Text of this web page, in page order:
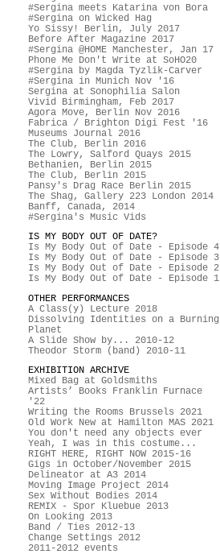
#Sergina meets Katarina von Bora
#Sergina on Wicked Hag
Yo Sissy! Berlin, July 2017
Before After Magazine 2017
#Sergina @HOME Manchester, Jan 17
Phone Me Don't Write at SoHO20
#Sergina by Magda Tyzlik-Carver
#Sergina in Munich Nov '16
Sergina at Sonophilia Salon
Vivid Birmingham, Feb 2017
Agora Move, Berlin Nov 2016
Fabrica / Brighton Digi Fest '16
Museums Journal 2016
The Club, Berlin 2016
The Lowry, Salford Quays 2015
Bethanien, Berlin 2015
The Club, Berlin 2015
Pansy's Drag Race Berlin 2015
The Shag, Gallery 223 London 2014
Banff, Canada, 2014
#Sergina's Music Vids
IS MY BODY OUT OF DATE?
Is My Body Out of Date - Episode 4
Is My Body Out of Date - Episode 3
Is My Body Out of Date - Episode 2
Is My Body Out of Date - Episode 1
OTHER PERFORMANCES
A Class(y) Lecture 2018
Dissolving Identities on a Burning
Planet
A Slide Show by... 2010-12
Theodor Storm (band) 2010-11
EXHIBITION ARCHIVE
Mixed Bag at Goldsmiths
Artists’ Books Franklin Furnace
'22
Writing the Rooms Brussels 2021
Old Work New at Hamilton MAS 2021
You don't need any objects ever
Yeah, I was in this costume...
RIGHT HERE, RIGHT NOW 2015-16
Gigs in October/November 2015
Delineator at A3 2014
Moving Image Project 2014
Sex Without Bodies 2014
REMIX - Spor Kluebue 2013
On Looking 2013
Band / Ties 2012-13
Change Settings 2012
2011-2012 events